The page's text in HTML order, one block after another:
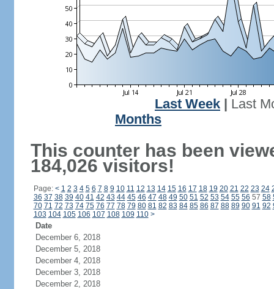
Last Week
Last
Months
This counter has been
184,026 visitors!
Page: < 1 2 3 4 5 6 7 8 9 10 11 12 13 14 15 16 17 18 19 20 21 22 23 24
36 37 38 39 40 41 42 43 44 45 46 47 48 49 50 51 52 53 54 55 56 57 58
70 71 72 73 74 75 76 77 78 79 80 81 82 83 84 85 86 87 88 89 90 91 92
103 104 105 106 107 108 109 110 >
Date
December 6, 2018
December 5, 2018
December 4, 2018
December 3, 2018
December 2, 2018